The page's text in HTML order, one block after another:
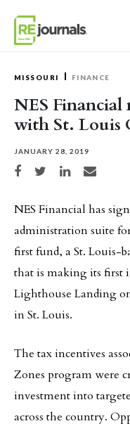
MISSOURI FINANCE
NES
with St. Louis
JANUARY 28, 2019
Share on Facebook
Share on TwitterShare on LinkedIn
Share via email
NES Financial has
administration suite
first fund, a St. Louis-
that is making its first
Lighthouse Landing
in St. Louis.
The tax incentives
Zones program were
investment into
across the country.